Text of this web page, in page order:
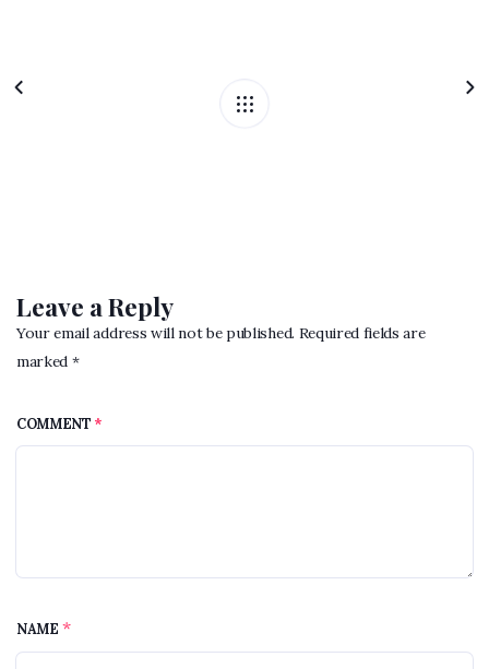
Leave a Reply
Your email address will not be published. Required fields are
marked *
COMMENT *
NAME *